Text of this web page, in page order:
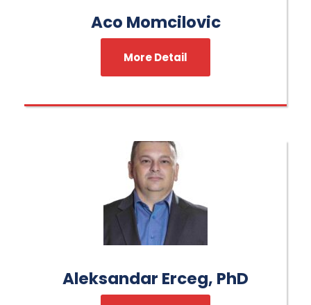
Aco Momcilovic
More Detail
Aleksandar Erceg, PhD